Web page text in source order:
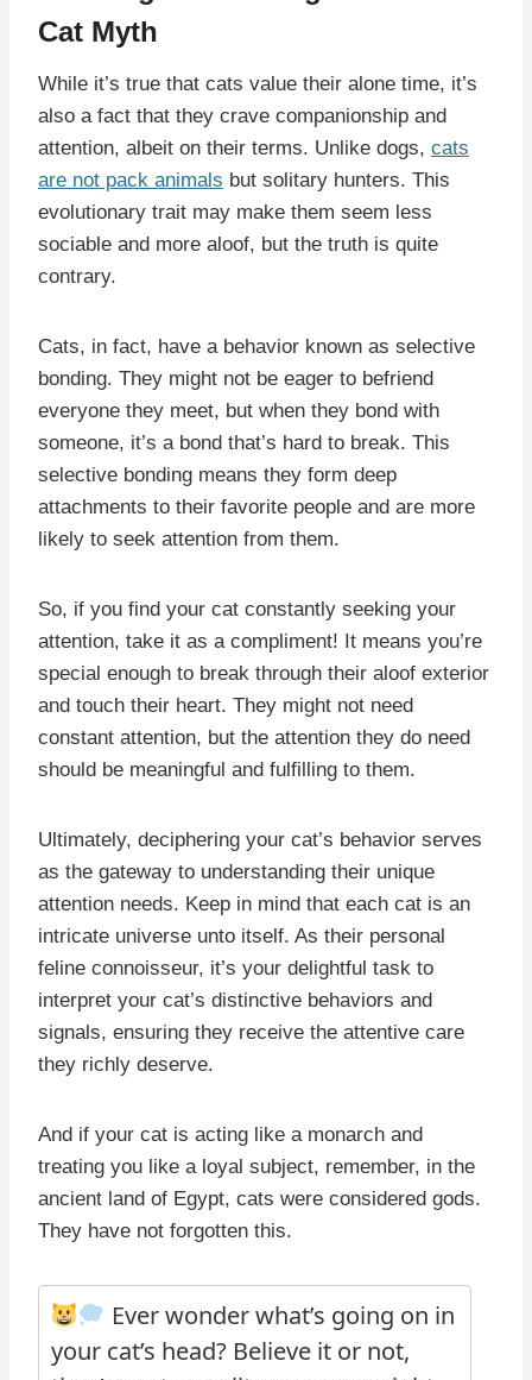
Cat Myth
While it’s true that cats value their alone time, it’s
also a fact that they crave companionship and
attention, albeit on their terms. Unlike dogs, cats
are not pack animals but solitary hunters. This
evolutionary trait may make them seem less
sociable and more aloof, but the truth is quite
contrary.
Cats, in fact, have a behavior known as selective
bonding. They might not be eager to befriend
everyone they meet, but when they bond with
someone, it’s a bond that’s hard to break. This
selective bonding means they form deep
attachments to their favorite people and are more
likely to seek attention from them.
So, if you find your cat constantly seeking your
attention, take it as a compliment! It means you’re
special enough to break through their aloof exterior
and touch their heart. They might not need
constant attention, but the attention they do need
should be meaningful and fulfilling to them.
Ultimately, deciphering your cat’s behavior serves
as the gateway to understanding their unique
attention needs. Keep in mind that each cat is an
intricate universe unto itself. As their personal
feline connoisseur, it’s your delightful task to
interpret your cat’s distinctive behaviors and
signals, ensuring they receive the attentive care
they richly deserve.
And if your cat is acting like a monarch and
treating you like a loyal subject, remember, in the
ancient land of Egypt, cats were considered gods.
They have not forgotten this.
Ever wonder what’s going on in
your cat’s head? Believe it or not,